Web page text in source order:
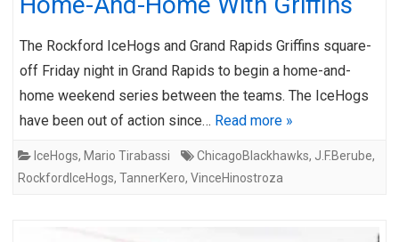
The Rockford IceHogs and Grand Rapids Griffins square-
off Friday night in Grand Rapids to begin a home-and-
home weekend series between the teams. The IceHogs
have been out of action since… Read more »
IceHogs, Mario Tirabassi ChicagoBlackhawks, J.F.Berube,
RockfordIceHogs, TannerKero, VinceHinostroza